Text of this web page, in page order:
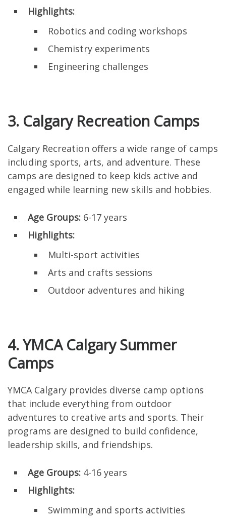
Highlights:
Robotics and coding workshops
Chemistry experiments
Engineering challenges
3. Calgary Recreation Camps
Calgary Recreation offers a wide range of camps
including sports, arts, and adventure. These
camps are designed to keep kids active and
engaged while learning new skills and hobbies.
Age Groups: 6-17 years
Highlights:
Multi-sport activities
Arts and crafts sessions
Outdoor adventures and hiking
4. YMCA Calgary Summer
Camps
YMCA Calgary provides diverse camp options
that include everything from outdoor
adventures to creative arts and sports. Their
programs are designed to build confidence,
leadership skills, and friendships.
Age Groups: 4-16 years
Highlights:
Swimming and sports activities